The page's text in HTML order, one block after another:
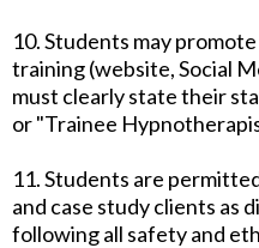
10. Students may
training (website, Social
must clearly state their
or "Trainee
11. Students are
and case study clients as
following all safety and